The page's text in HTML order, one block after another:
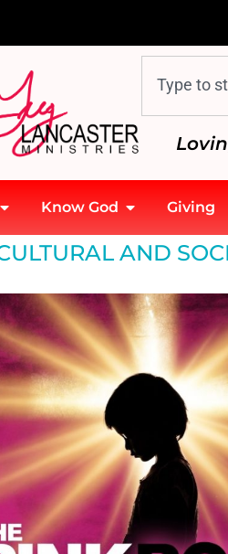
Know God Giving
AND